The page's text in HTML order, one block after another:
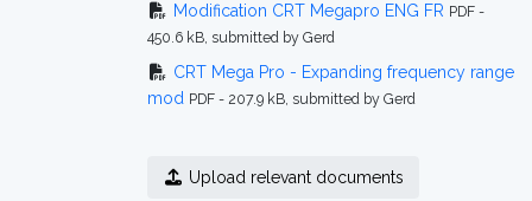
Modification CRT Megapro ENG FR PDF -
450.6 kB, submitted by Gerd
CRT Mega Pro - Expanding frequency range
mod PDF - 207.9 kB, submitted by Gerd
Upload relevant documents